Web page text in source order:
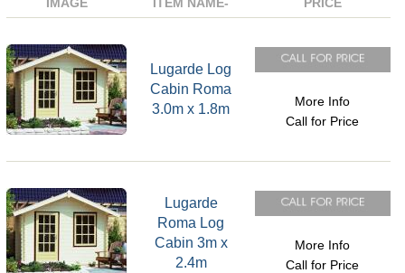
IMAGE ITEM NAME- PRICE
Lugarde Log
Cabin Roma
3.0m x 1.8m
More Info
Call for Price
Lugarde
Roma Log
Cabin 3m x
2.4m
More Info
Call for Price